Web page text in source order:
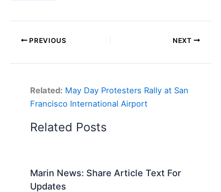
PREVIOUS NEXT
Related: May Day Protesters Rally at San
Francisco International Airport
Related Posts
Marin News: Share Article Text For
Updates